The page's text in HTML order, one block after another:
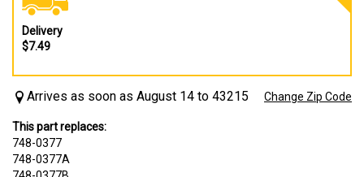
Delivery
$7.49
Arrives as soon as August 14 to 43215 Change Zip Code
This part replaces:
748-0377
748-0377A